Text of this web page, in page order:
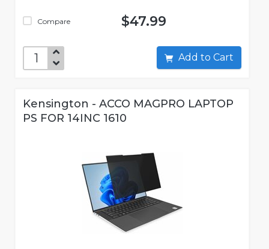
Compare $47.99
Add to Cart
Kensington - ACCO MAGPRO LAPTOP
PS FOR 14INC 1610